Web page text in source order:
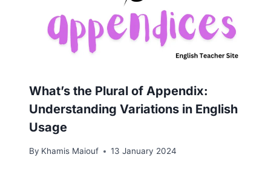
What’s the Plural of Appendix:
Understanding Variations in English
Usage
By Khamis Maiouf 13 January 2024